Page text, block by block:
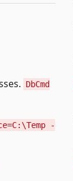
DbCmd
-